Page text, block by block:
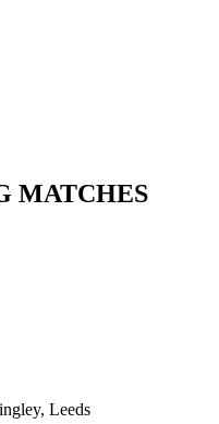
MATCHES
Leeds